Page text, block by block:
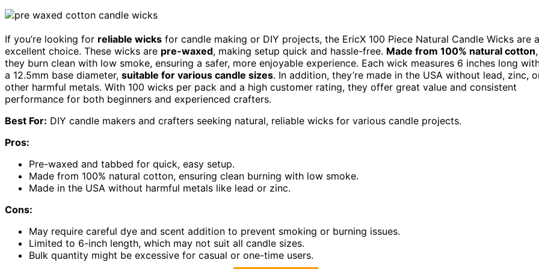
If you’re looking for reliable wicks for candle making or DIY projects, the EricX 100 Piece Natural Candle Wicks are
excellent choice. These wicks are pre-waxed, making setup quick and hassle-free. Made from 100% natural cotton,
they burn clean with low smoke, ensuring a safer, more enjoyable experience. Each wick measures 6 inches long
a 12.5mm base diameter, suitable for various candle sizes. In addition, they’re made in the USA without lead, zinc,
other harmful metals. With 100 wicks per pack and a high customer rating, they offer great value and consistent
performance for both beginners and experienced crafters.
Best For: DIY candle makers and crafters seeking natural, reliable wicks for various candle projects.
Pros:
Pre-waxed and tabbed for quick, easy setup.
Made from 100% natural cotton, ensuring clean burning with low smoke.
Made in the USA without harmful metals like lead or zinc.
Cons:
May require careful dye and scent addition to prevent smoking or burning issues.
Limited to 6-inch length, which may not suit all candle sizes.
Bulk quantity might be excessive for casual or one-time users.